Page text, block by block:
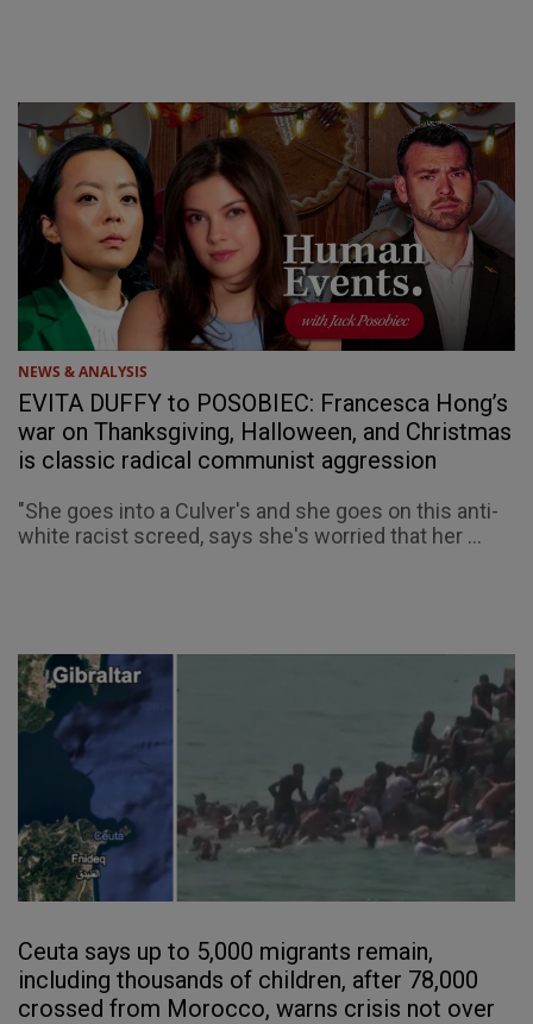
NEWS & ANALYSIS
EVITA DUFFY to POSOBIEC: Francesca Hong’s
war on Thanksgiving, Halloween, and Christmas
is classic radical communist aggression
"She goes into a Culver's and she goes on this anti-
white racist screed, says she's worried that her ...
Ceuta says up to 5,000 migrants remain,
including thousands of children, after 78,000
crossed from Morocco, warns crisis not over